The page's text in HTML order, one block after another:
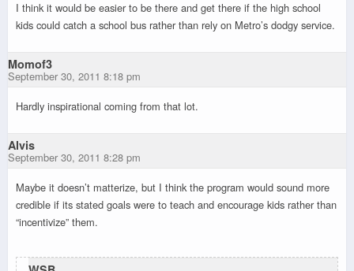
I think it would be easier to be there and get there if the high school
kids could catch a school bus rather than rely on Metro’s dodgy service.
Momof3
September 30, 2011 8:18 pm
Hardly inspirational coming from that lot.
Alvis
September 30, 2011 8:28 pm
Maybe it doesn’t matterize, but I think the program would sound more
credible if its stated goals were to teach and encourage kids rather than
“incentivize” them.